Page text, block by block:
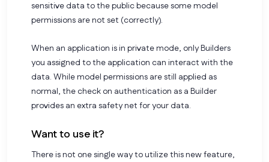
sensitive data to the public because some model
permissions are not set (correctly).
When an application is in private mode, only Builders
you assigned to the application can interact with the
data. While model permissions are still applied as
normal, the check on authentication as a Builder
provides an extra safety net for your data.
Want to use it?
There is not one single way to utilize this new feature,